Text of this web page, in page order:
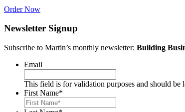
Order Now
Newsletter Signup
Subscribe to Martin’s monthly newsletter: Building
Email
This field is for validation purposes and should be
First Name*